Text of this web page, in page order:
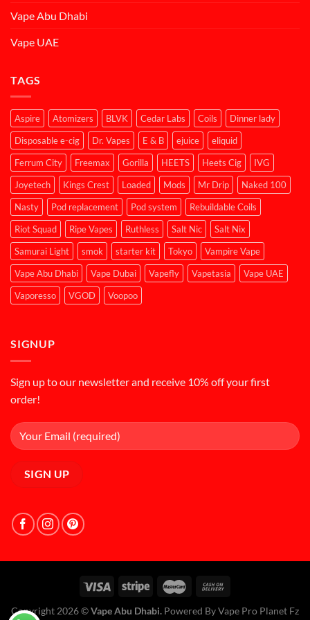
Vape Abu Dhabi
Vape UAE
TAGS
Aspire Atomizers BLVK Cedar Labs Coils
Dinner lady
Disposable e-cig
Dr. Vapes E & B ejuice
eliquid
Ferrum City
Freemax Gorilla HEETS Heets Cig
IVG
Joyetech
Kings Crest Loaded Mods Mr Drip
Naked 100
Nasty
Pod replacement Pod system
Rebuildable Coils
Riot Squad
Ripe Vapes Ruthless Salt Nic
Salt Nix
Samurai Light
smok starter kit Tokyo
Vampire Vape
Vape Abu Dhabi
Vape Dubai Vapefly Vapetasia
Vape UAE
Vaporesso
VGOD Voopoo
SIGNUP
Sign up to our newsletter and receive 10% off your first
order!
Copyright 2026 ©Vape Abu Dhabi. Powered By Vape Pro Planet Fz